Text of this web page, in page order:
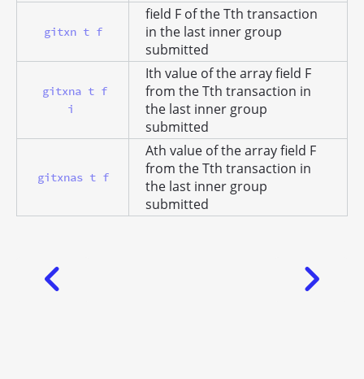
gitxn t f
field F of the Tth transaction
in the last inner group
submitted
gitxna t f
i
Ith value of the array field F
from the Tth transaction in
the last inner group
submitted
gitxnas t f
Ath value of the array field F
from the Tth transaction in
the last inner group
submitted